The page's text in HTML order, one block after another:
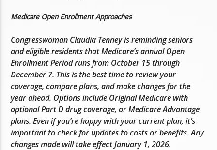
Medicare Open Enrollment Approaches
Congresswoman Claudia Tenney is reminding seniors
and eligible residents that Medicare’s annual Open
Enrollment Period runs from October 15 through
December 7. This is the best time to review your
coverage, compare plans, and make changes for the
year ahead. Options include Original Medicare with
optional Part D drug coverage, or Medicare Advantage
plans. Even if you’re happy with your current plan, it’s
important to check for updates to costs or benefits. Any
changes made will take effect January 1, 2026.